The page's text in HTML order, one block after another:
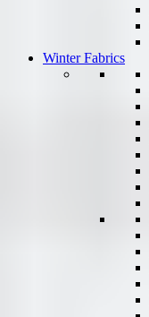
Winter Fabrics